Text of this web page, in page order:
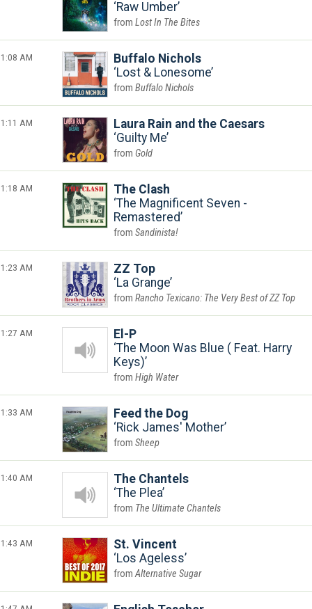
Raw Umber
Lost In The Bites
1:08 AM
Buffalo Nichols
Lost & Lonesome
Buffalo Nichols
1:11 AM
Laura Rain and the Caesars
Guilty Me
Gold
1:18 AM
The Clash
The Magnificent Seven -
Remastered
Sandinista!
1:23 AM
ZZ Top
La Grange
Rancho Texicano: The Very Best of ZZ Top
1:27 AM
El-P
The Moon Was Blue ( Feat. Harry
Keys)
High Water
1:33 AM
Feed the Dog
Rick James' Mother
Sheep
1:40 AM
The Chantels
The Plea
The Ultimate Chantels
1:43 AM
St. Vincent
Los Ageless
Alternative Sugar